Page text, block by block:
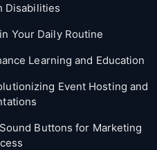
Disabilities
Your Daily Routine
Learning and Education
Event Hosting and
Buttons for Marketing